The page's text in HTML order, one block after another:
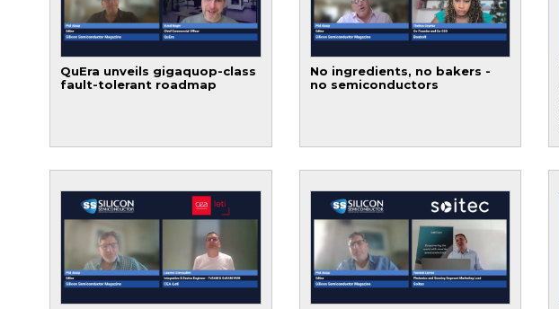
QuEra unveils gigaquop-class
fault-tolerant roadmap
No ingredients, no bakers -
no semiconductors